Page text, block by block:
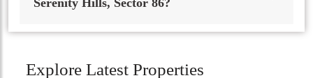
Serenity Hills, Sector 86?
Explore Latest Properties